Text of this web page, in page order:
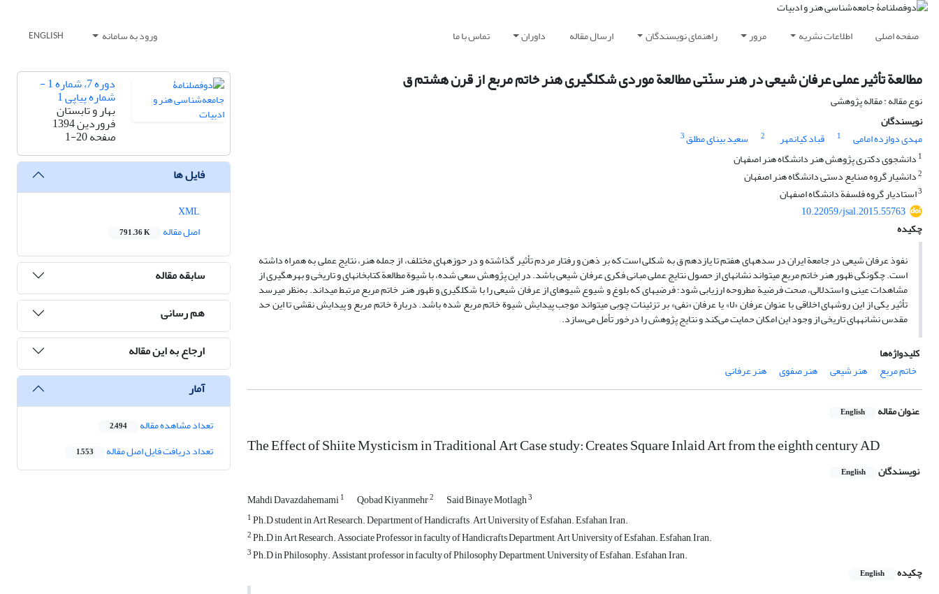
صفحه اصلی اطلاعات نشریه مرور راهنمای نویسندگان ارسال مقاله داوران تماس با ما ورود به سامانه ENGLISH
مطالعة تأثیر عملی عرفان شیعی در هنر سنّتی مطالعة موردی شکل‏گیری هنر خاتم مربع از قرن هشتم ق
نوع مقاله : مقاله پژوهشی
نویسندگان
مهدی دوازده امامی
1 قباد کیانمهر 2 سعید بینای مطلق3
1 دانشجوی دکتری پژوهش هنر دانشگاه هنر اصفهان
2دانشیار گروه صنایع دستی دانشگاه هنر اصفهان
3استادیار گروه فلسفة دانشگاه اصفهان
10.22059/jsal.2015.55763
چکیده
نفوذ عرفان شیعی در جامعة ایران در سده‏های هفتم تا یازدهم ق به شکلی است که بر ذهن و رفتار مردم تأثیر گذاشته و در حوزه‏های مختلف، از جمله هنر، نتایج عملی به همراه داشته
است. چگونگی ظهور هنر خاتم مربع می‏تواند نشانه‏ای از حصول نتایج عملی مبانی فکری عرفان شیعی باشد. در این پژوهش سعی شده، با شیوة مطالعة کتابخانه‏ای و تاریخی و بهره‏گیری از
مشاهدات عینی و استدلالی، صحت فرضیة مطروحه ارزیابی شود؛ فرضیه‏ای که بلوغ و شیوع شیوه‏ای از عرفان شیعی را با شکل‏گیری و ظهور هنر خاتم مربع مرتبط می‏داند. به‌نظر می‏رسد
تأثیر یکی از این روش‏های اخلاقی با عنوان عرفان «لا» یا عرفان «نفی» بر تزئینات چوبی می‏تواند موجب پیدایش شیوة خاتم مربع شده باشد. دربارة خاتم مربع و پیدایش نقشی تا این حد
مقدس نشانه‏های تاریخی از وجود این امکان حمایت می‌کند و نتایج پژوهش را درخور تأمل می‌‏سازد.
کلیدواژه‌ها
خاتم مربع
هنر شیعی هنر صفوی هنر عرفانی
عنوان مقاله English
The Effect of Shiite Mysticism in Traditional Art Case study: Creates Square Inlaid Art from the eighth century AD
نویسندگان English
Mahdi Davazdahemami1 Qobad Kiyanmehr2 Said Binaye Motlagh3
1Ph.D student in Art Research. Department of Handicrafts , Art University of Esfahan. Esfahan, Iran.
2Ph.D in Art Research. Associate Professor in faculty of Handicrafts Department, Art University of Esfahan. Esfahan, Iran.
3Ph.D in Philosophy. Assistant professor in faculty of Philosophy Department, University of Esfahan. Esfahan, Iran.
چکیده
English
دوره 7، شماره 1 -
شماره پیاپی 1
بهار و تابستان
فروردین 1394
صفحه1-20
فایل ها
اصل مقاله
791.36 K
سابقه مقاله
هم رسانی
ارجاع به این مقاله
آمار
تعداد مشاهده مقاله 2,494
تعداد دریافت فایل اصل مقاله 1,553